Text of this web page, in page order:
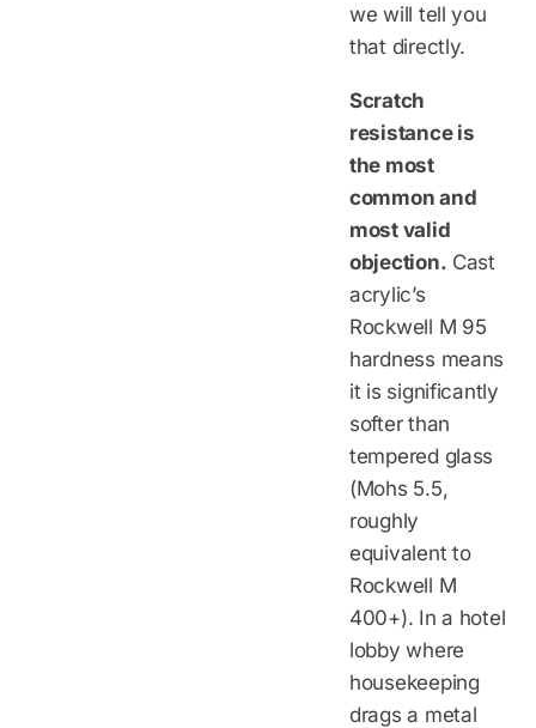
we will tell you
that directly.
Scratch
resistance is
the most
common and
most valid
objection. Cast
acrylic’s
Rockwell M 95
hardness means
it is significantly
softer than
tempered glass
(Mohs 5.5,
roughly
equivalent to
Rockwell M
400+). In a hotel
lobby where
housekeeping
drags a metal